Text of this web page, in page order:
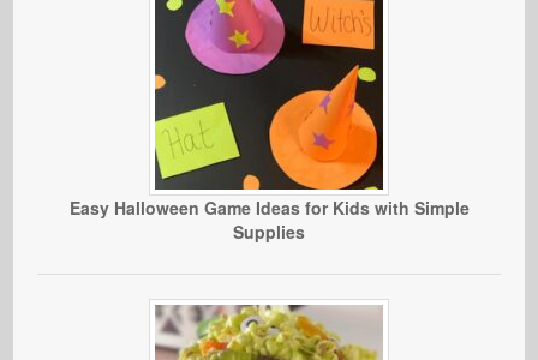
Easy Halloween Game Ideas for Kids with Simple
Supplies